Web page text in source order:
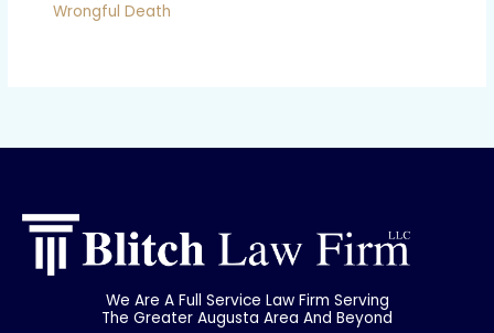
Wrongful Death
We Are A Full Service Law Firm Serving
The Greater Augusta Area And Beyond